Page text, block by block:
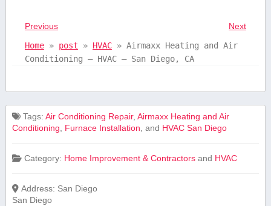
Previous
Next
Home» post » HVAC» Airmaxx Heating and Air
Conditioning – HVAC – San Diego, CA
Tags:Air Conditioning Repair,Airmaxx Heating and Air
Conditioning, Furnace Installation, and HVAC San Diego
Category: Home Improvement & Contractors and HVAC
Address: San Diego
San Diego